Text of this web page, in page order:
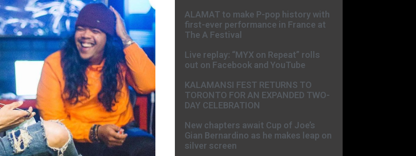
ALAMAT to make P-pop history with
first-ever performance in France at
The A Festival
Live replay: “MYX on Repeat” rolls
out on Facebook and YouTube
KALAMANSI FEST RETURNS TO
TORONTO FOR AN EXPANDED TWO-
DAY CELEBRATION
New chapters await Cup of Joe’s
Gian Bernardino as he makes leap on
silver screen